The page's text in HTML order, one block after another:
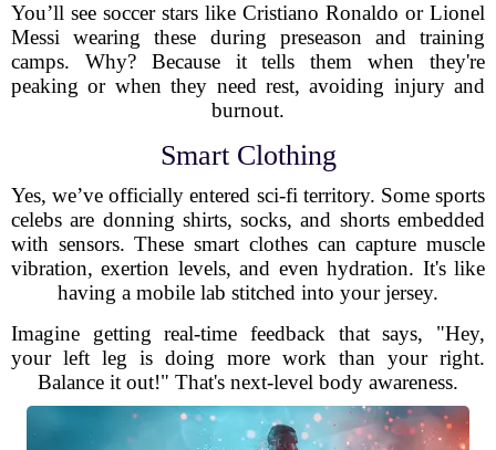
You’ll see soccer stars like Cristiano Ronaldo or Lionel
Messi wearing these during preseason and training
camps. Why? Because it tells them when they're
peaking or when they need rest, avoiding injury and
burnout.
Smart Clothing
Yes, we’ve officially entered sci-fi territory. Some sports
celebs are donning shirts, socks, and shorts embedded
with sensors. These smart clothes can capture muscle
vibration, exertion levels, and even hydration. It's like
having a mobile lab stitched into your jersey.
Imagine getting real-time feedback that says, "Hey,
your left leg is doing more work than your right.
Balance it out!" That's next-level body awareness.